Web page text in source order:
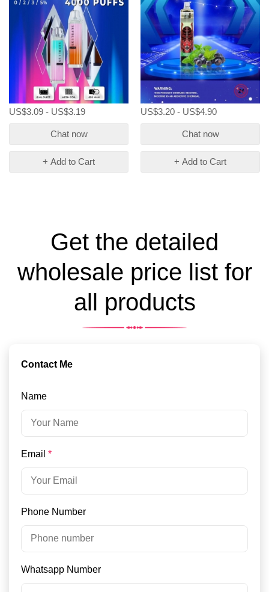
US$3.09 - US$3.19
Chat now
+ Add to Cart
US$3.20 - US$4.90
Chat now
+ Add to Cart
Get the detailed
wholesale price list for
all products
Contact Me
Name
Email *
Phone Number
Whatsapp Number